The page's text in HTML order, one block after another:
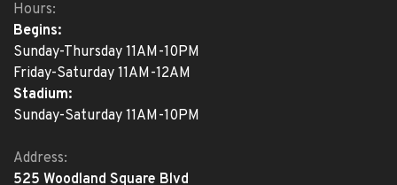
Hours:
Begins:
Sunday-Thursday 11AM-10PM
Friday-Saturday 11AM-12AM
Stadium:
Sunday-Saturday 11AM-10PM
Address:
525 Woodland Square Blvd